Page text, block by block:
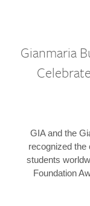
Gianmaria
GIA and the
recognized the
students
Foundation